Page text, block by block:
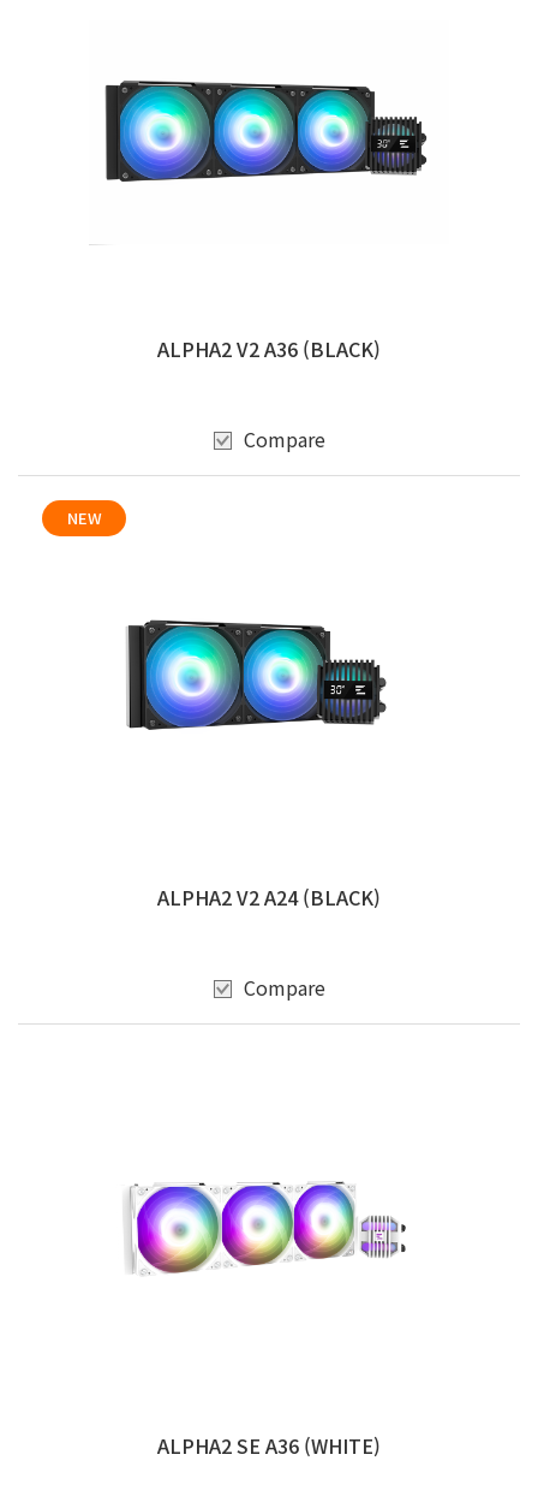
ALPHA2 V2 A36 (BLACK)
Compare
NEW
ALPHA2 V2 A24 (BLACK)
Compare
ALPHA2 SE A36 (WHITE)